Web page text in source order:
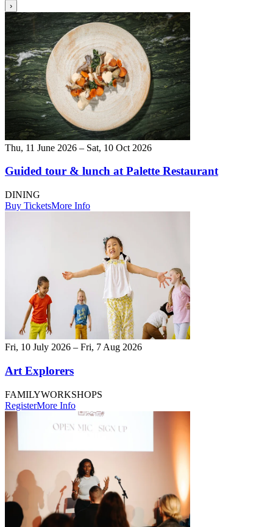
›
Thu, 11 June 2026 – Sat, 10 Oct 2026
Guided tour & lunch at Palette Restaurant
DINING
Buy TicketsMore Info
Fri, 10 July 2026 – Fri, 7 Aug 2026
Art Explorers
FAMILYWORKSHOPS
RegisterMore Info